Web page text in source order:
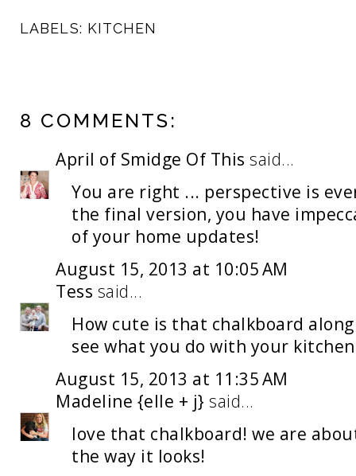
LABELS: KITCHEN
8 COMMENTS:
April of Smidge Of This said...
You are right ... perspective is
the final version, you have
of your home updates!
August 15, 2013 at 10:05 AM
Tess said...
How cute is that chalkboard
see what you do with your
August 15, 2013 at 11:35 AM
Madeline {elle + j} said...
love that chalkboard! we are
the way it looks!